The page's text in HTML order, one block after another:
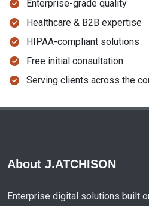
Enterprise-grade quality
Healthcare & B2B expertise
HIPAA-compliant solutions
Free initial consultation
Serving clients across the
About J.ATCHISON
Enterprise digital solutions built